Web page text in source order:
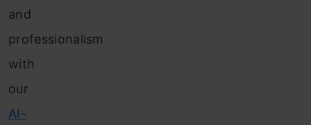
and
professionalism
with
our
AI-